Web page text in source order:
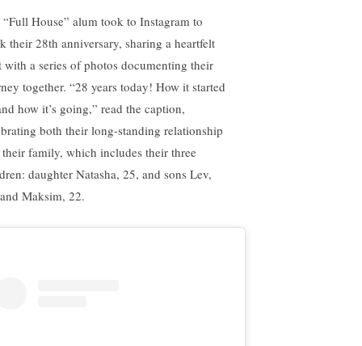
“Full House” alum took to Instagram to
their 28th anniversary, sharing a heartfelt
with a series of photos documenting their
together. “28 years today! How it started
how it’s going,” read the caption,
both their long-standing relationship
their family, which includes their three
daughter Natasha, 25, and sons Lev,
Maksim, 22.